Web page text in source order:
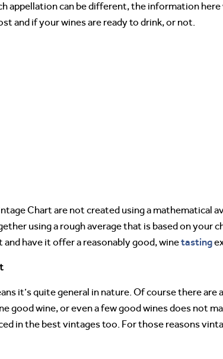
appellation can be different, the information
and if your wines are ready to drink, or not.
Chart are not created using a mathematical
using a rough average that is based on your
have it offer a reasonably good, winetasting
it’s quite general in nature. Of course there are
good wine, or even a few good wines does not
in the best vintages too. For those reasons